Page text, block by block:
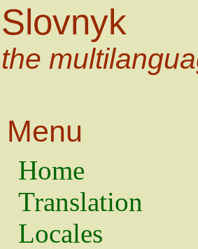
Slovnyk
the
Menu
Home
Translation
Locales